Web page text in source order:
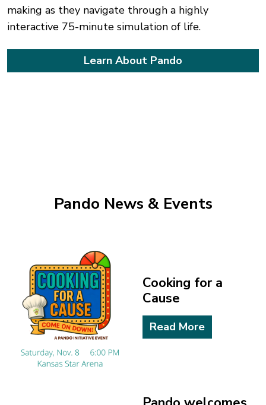
making as they navigate through a highly
interactive 75-minute simulation of life.
Learn About Pando
Pando News & Events
Cooking for a
Cause
Read More
Pando welcomes